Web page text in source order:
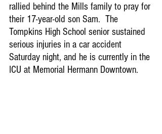
rallied behind the Mills family to pray for
their 17-year-old son Sam.  The
Tompkins High School senior sustained
serious injuries in a car accident
Saturday night, and he is currently in the
ICU at Memorial Hermann Downtown.